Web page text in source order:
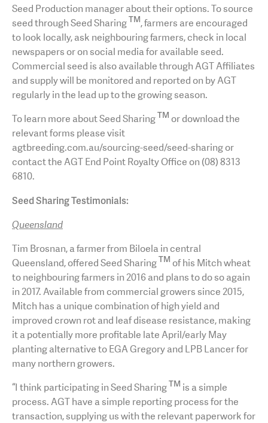
Seed Production manager about their options. To source
seed through Seed SharingTM, farmers are encouraged
to look locally, ask neighbouring farmers, check in local
newspapers or on social media for available seed.
Commercial seed is also available through AGT Affiliates
and supply will be monitored and reported on by AGT
regularly in the lead up to the growing season.
To learn more about Seed SharingTM or download the
relevant forms please visit
agtbreeding.com.au/sourcing-seed/seed-sharing or
contact the AGT End Point Royalty Office on (08) 8313
6810.
Seed Sharing Testimonials:
Queensland
Tim Brosnan, a farmer from Biloela in central
Queensland, offered Seed SharingTM of his Mitch wheat
to neighbouring farmers in 2016 and plans to do so again
in 2017. Available from commercial growers since 2015,
Mitch has a unique combination of high yield and
improved crown rot and leaf disease resistance, making
it a potentially more profitable late April/early May
planting alternative to EGA Gregory and LPB Lancer for
many northern growers.
“I think participating in Seed SharingTM is a simple
process. AGT have a simple reporting process for the
transaction, supplying us with the relevant paperwork for